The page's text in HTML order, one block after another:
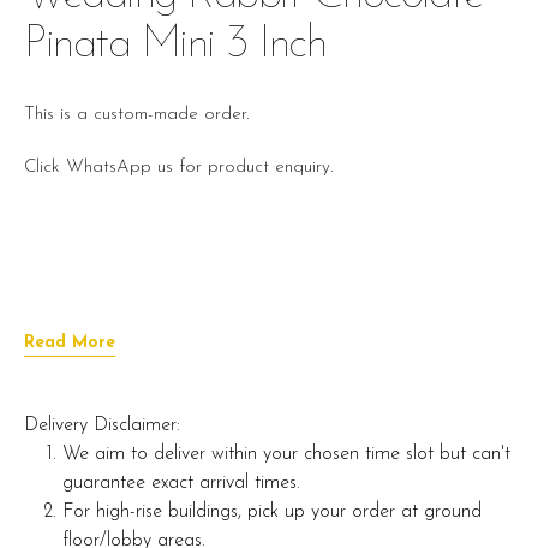
Pinata Mini 3 Inch
This is a custom-made order.
Click WhatsApp us for product enquiry.
Read More
Delivery Disclaimer:
We aim to deliver within your chosen time slot but can't
guarantee exact arrival times.
For high-rise buildings, pick up your order at ground
floor/lobby areas.